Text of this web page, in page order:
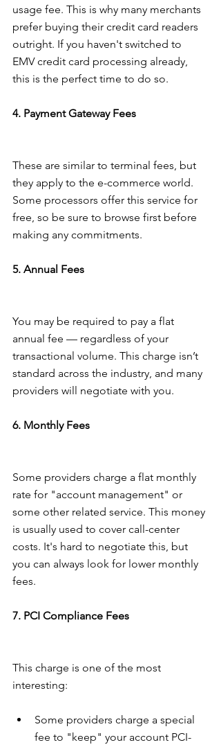
usage fee. This is why many merchants
prefer buying their credit card readers
outright. If you haven't switched to
EMV credit card processing already,
this is the perfect time to do so.
4. Payment Gateway Fees
These are similar to terminal fees, but
they apply to the e-commerce world.
Some processors offer this service for
free, so be sure to browse first before
making any commitments.
5. Annual Fees
You may be required to pay a flat
annual fee — regardless of your
transactional volume. This charge isn’t
standard across the industry, and many
providers will negotiate with you.
6. Monthly Fees
Some providers charge a flat monthly
rate for "account management" or
some other related service. This money
is usually used to cover call-center
costs. It's hard to negotiate this, but
you can always look for lower monthly
fees.
7. PCI Compliance Fees
This charge is one of the most
interesting:
Some providers charge a special
fee to "keep" your account PCI-